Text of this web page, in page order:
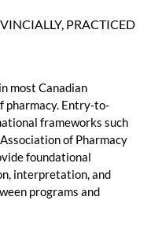
PRACTICED
most Canadian
pharmacy. Entry-to-
frameworks such
of Pharmacy
foundational
interpretation, and
programs and